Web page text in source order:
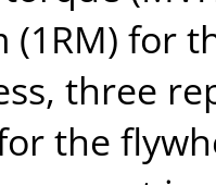
(1RM) for
three
the